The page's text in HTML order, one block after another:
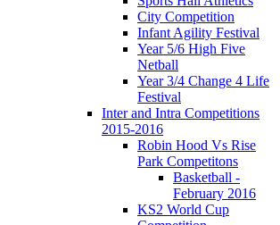
City Competition
Infant Agility Festival
Year 5/6 High Five
Netball
Year 3/4 Change 4 Life
Festival
Inter and Intra Competitions
2015-2016
Robin Hood Vs Rise
Park Competitons
Basketball -
February 2016
KS2 World Cup